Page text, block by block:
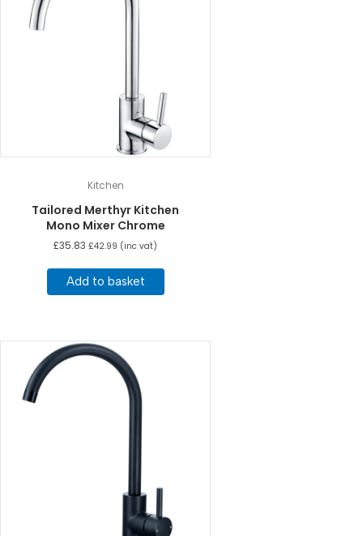
Kitchen
Tailored Merthyr Kitchen
Mono Mixer Chrome
£35.83 £42.99 (inc vat)
Add to basket